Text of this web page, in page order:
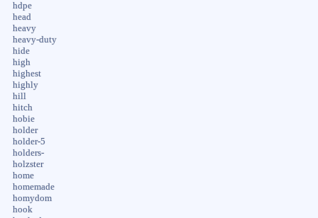
hdpe
head
heavy
heavy-duty
hide
high
highest
highly
hill
hitch
hobie
holder
holder-5
holders-
holzster
home
homemade
homydom
hook